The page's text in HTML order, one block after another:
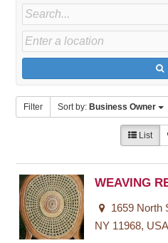
Filter Sort by:Business Owner
List
WEAVING
1659 North
NY 11968, USA